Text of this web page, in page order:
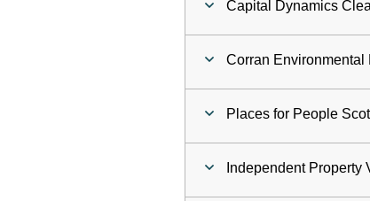
Capital Dynamics
Corran Environmental
Places for People
Independent Property